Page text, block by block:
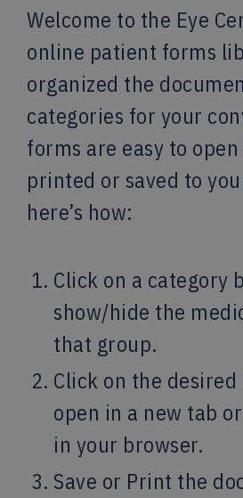
Welcome to the Eye
online patient forms
organized the
categories for your
forms are easy to
printed or saved to
here’s how:
Click on a category
show/hide the
that group.
Click on the
open in a new tab
in your browser.
Save or Print the